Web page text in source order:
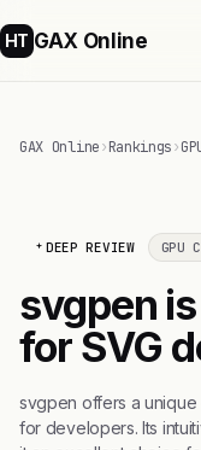
HT GAX Online
GAX Online›Rankings›
DEEP REVIEW GPU
svgpen
for SVG
svgpen offers a unique
for developers. Its